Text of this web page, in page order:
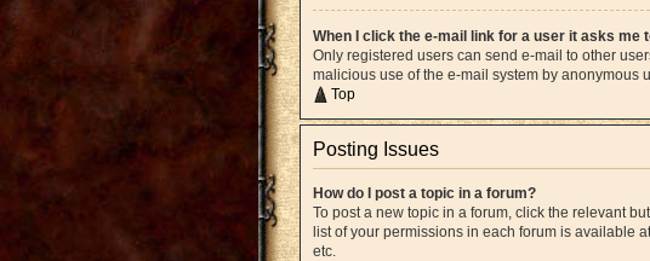
When I click the e-mail link for a user it asks me
Only registered users can send e-mail to other
malicious use of the e-mail system by anonymous
Top
Posting Issues
How do I post a topic in a forum?
To post a new topic in a forum, click the relevant
list of your permissions in each forum is available
etc.